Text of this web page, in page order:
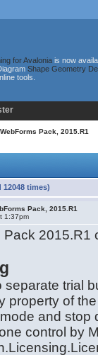
for Avaloniais now
Shape Geometry
tools.
Pack, 2015.R1
12048 times)
Pack, 2015.R1
1:37pm
Pack 2015.R1
separate trial
property of
and stop
control by